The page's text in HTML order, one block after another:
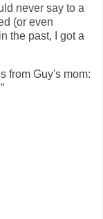
never say to a
(or even
the past, I got a
from Guy's mom: